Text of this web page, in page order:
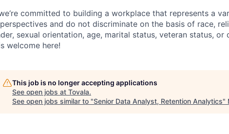
committed to building a workplace that represents a
and do not discriminate on the basis of race,
sexual orientation, age, marital status, veteran status, or
welcome here!
This job is no longer accepting applications
See open jobs at Tovala.
See open jobs similar to "Senior Data Analyst, Retention Analytics"